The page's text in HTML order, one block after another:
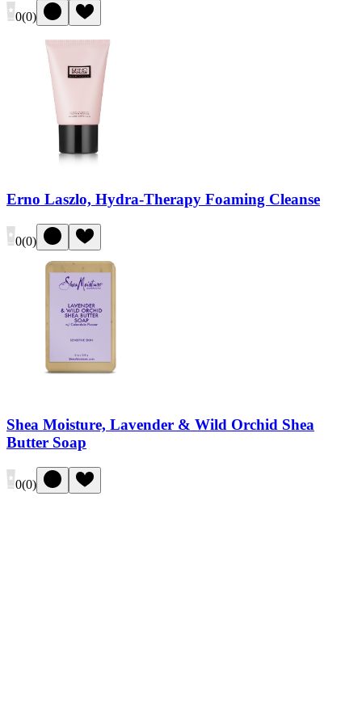
0(0)
Erno Laszlo, Hydra-Therapy Foaming Cleanse
0(0)
Shea Moisture, Lavender & Wild Orchid Shea
Butter Soap
0(0)